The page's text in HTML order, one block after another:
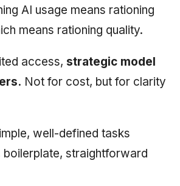
AI usage means rationing
means rationing quality.
access, strategic model
Not for cost, but for clarity
well-defined tasks
boilerplate, straightforward